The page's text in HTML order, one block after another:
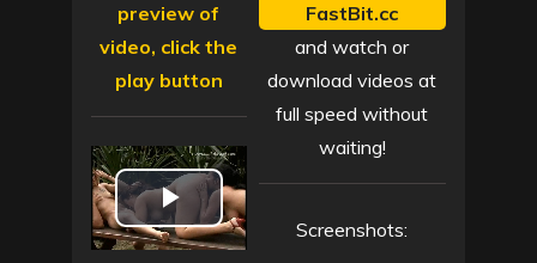
preview of
video, click the
play button
P
FastBit.cc
and watch or
download videos at
full speed without
waiting!
Screenshots: